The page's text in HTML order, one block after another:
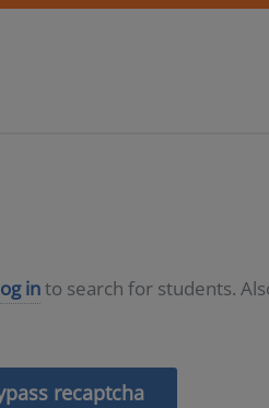
into search for students.
recaptcha